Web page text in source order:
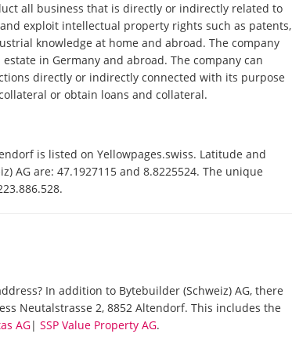
all business that is directly or indirectly related to
exploit intellectual property rights such as patents,
knowledge at home and abroad. The company
in Germany and abroad. The company can
directly or indirectly connected with its purpose
or obtain loans and collateral.
is listed on Yellowpages.swiss. Latitude and
AG are: 47.1927115 and 8.8225524. The unique
In addition to Bytebuilder (Schweiz) AG, there
Neutalstrasse 2, 8852 Altendorf. This includes the
AG| SSP Value Property AG.